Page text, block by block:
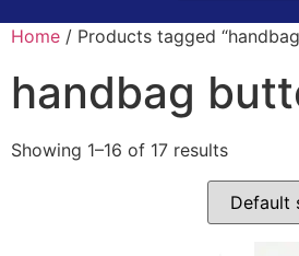
Home / Products tagged
handbag
Showing 1–16 of 17 results